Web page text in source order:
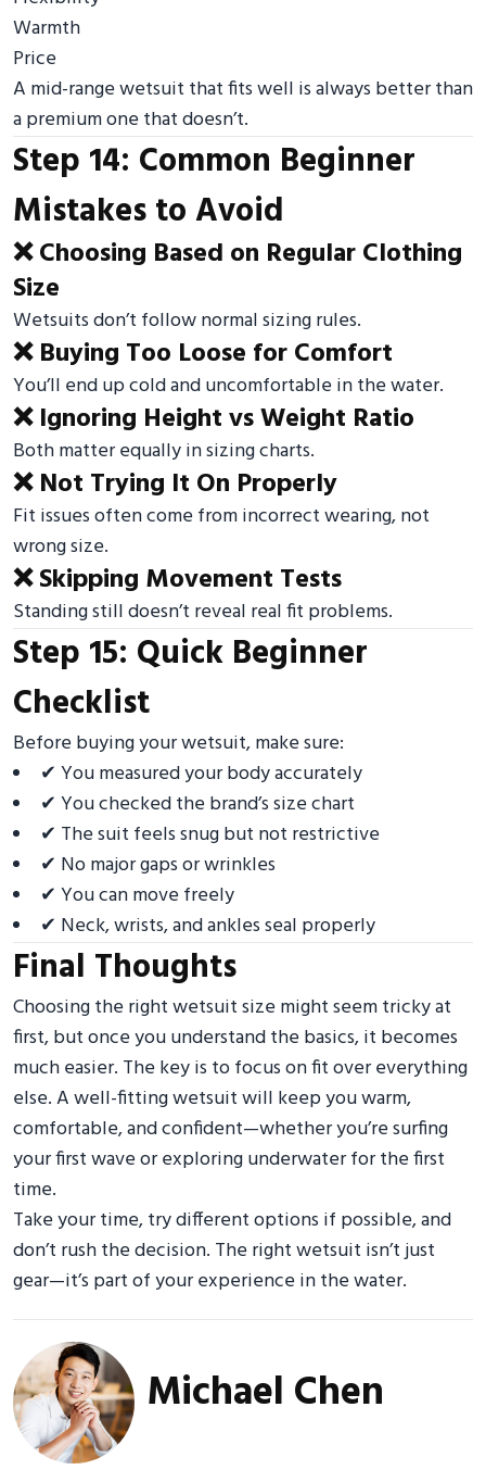
Warmth
Price
A mid-range wetsuit that fits well is always better than
a premium one that doesn’t.
Step 14: Common Beginner
Mistakes to Avoid
❌ Choosing Based on Regular Clothing
Size
Wetsuits don’t follow normal sizing rules.
❌ Buying Too Loose for Comfort
You’ll end up cold and uncomfortable in the water.
❌ Ignoring Height vs Weight Ratio
Both matter equally in sizing charts.
❌ Not Trying It On Properly
Fit issues often come from incorrect wearing, not
wrong size.
❌ Skipping Movement Tests
Standing still doesn’t reveal real fit problems.
Step 15: Quick Beginner
Checklist
Before buying your wetsuit, make sure:
✔ You measured your body accurately
✔ You checked the brand’s size chart
✔ The suit feels snug but not restrictive
✔ No major gaps or wrinkles
✔ You can move freely
✔ Neck, wrists, and ankles seal properly
Final Thoughts
Choosing the right wetsuit size might seem tricky at
first, but once you understand the basics, it becomes
much easier. The key is to focus on fit over everything
else. A well-fitting wetsuit will keep you warm,
comfortable, and confident—whether you’re surfing
your first wave or exploring underwater for the first
time.
Take your time, try different options if possible, and
don’t rush the decision. The right wetsuit isn’t just
gear—it’s part of your experience in the water.
Michael Chen